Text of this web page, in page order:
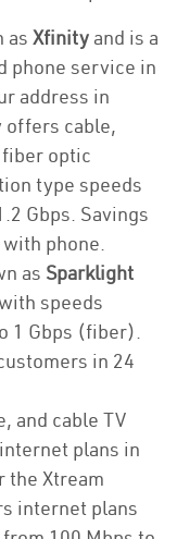
as Xfinity and is a
phone service in
address in
offers cable,
optic
type speeds
Gbps. Savings
phone.
as Sparklight
speeds
1 Gbps (fiber).
in 24
and cable TV
plans in
the Xtream
internet plans